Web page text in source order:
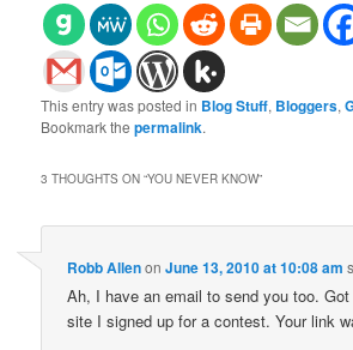
This entry was posted in Blog Stuff, Bloggers,
Bookmark thepermalink.
3 THOUGHTS ON “YOU NEVER KNOW”
Robb AllenonJune 13, 2010 at 10:08 am
Ah, I have an email to send you too.
site I signed up for a contest. Your link